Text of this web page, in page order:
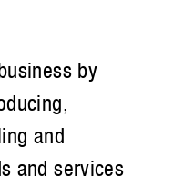
by
and
and services